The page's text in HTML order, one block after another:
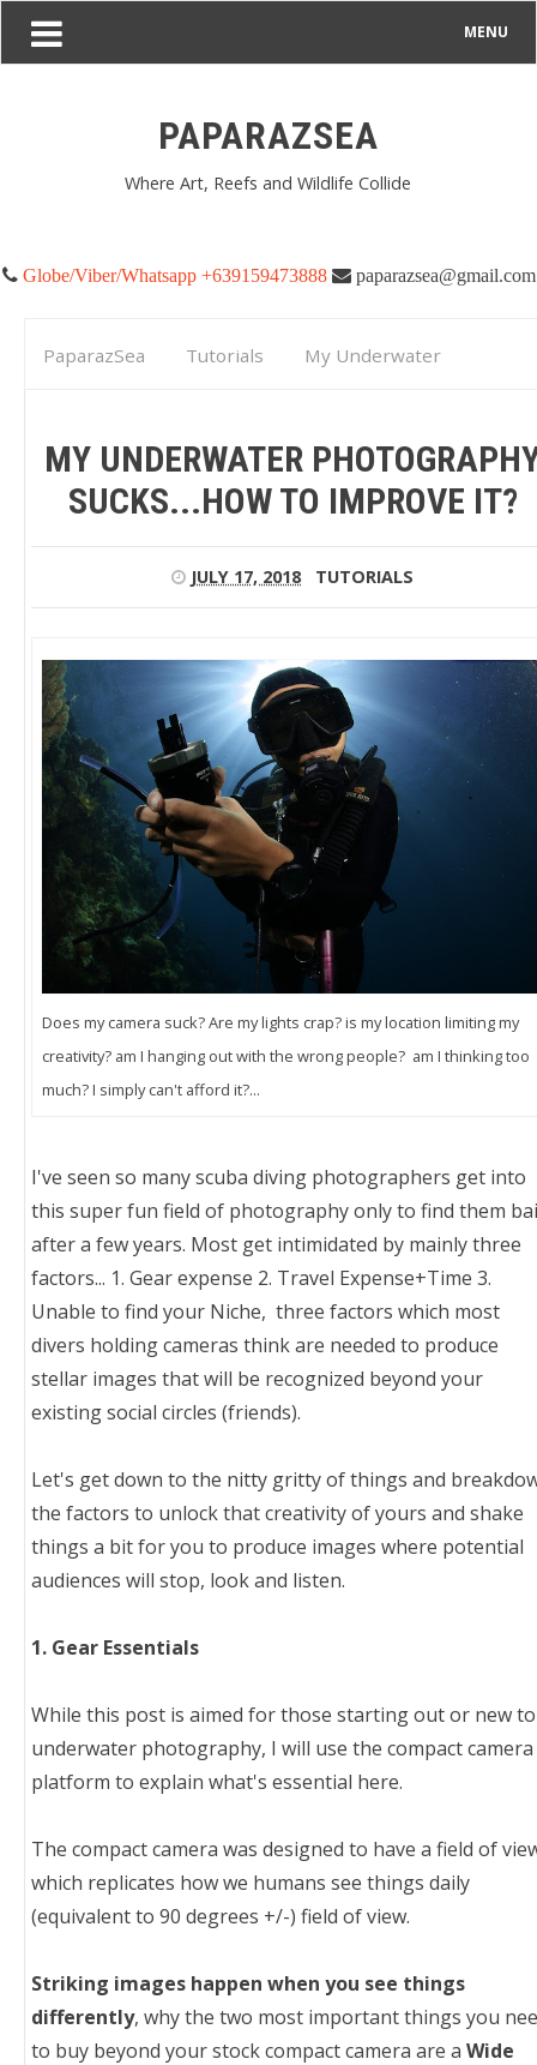
MENU
PAPARAZSEA
Where Art, Reefs and Wildlife Collide
Globe/Viber/Whatsapp +639159473888 paparazsea@gmail.com
PaparazSea Tutorials
My Underwater
MY UNDERWATER
SUCKS...HOW TO IMPROVE IT?
JULY 17, 2018 TUTORIALS
Does my camera suck? Are my lights crap? is my location limiting my
creativity? am I hanging out with the wrong people? am I thinking too
much? I simply can't afford it?...
I've seen so many scuba diving photographers get into
this super fun field of photography only to find them
after a few years. Most get intimidated by mainly three
factors... 1. Gear expense 2. Travel Expense+Time 3.
Unable to find your Niche, three factors which most
divers holding cameras think are needed to produce
stellar images that will be recognized beyond your
existing social circles (friends).
Let's get down to the nitty gritty of things and
the factors to unlock that creativity of yours and shake
things a bit for you to produce images where potential
audiences will stop, look and listen.
1. Gear Essentials
While this post is aimed for those starting out or new to
underwater photography, I will use the compact camera
platform to explain what's essential here.
The compact camera was designed to have a field of
which replicates how we humans see things daily
(equivalent to 90 degrees +/-) field of view.
Striking images happen when you see things
differently, why the two most important things you
to buy beyond your stock compact camera are a Wide